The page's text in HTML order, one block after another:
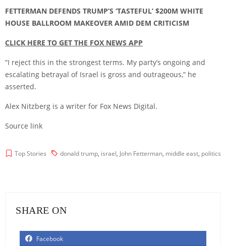
FETTERMAN DEFENDS TRUMP’S ‘TASTEFUL’ $200M WHITE
HOUSE BALLROOM MAKEOVER AMID DEM CRITICISM
CLICK HERE TO GET THE FOX NEWS APP
“I reject this in the strongest terms. My party’s ongoing and
escalating betrayal of Israel is gross and outrageous,” he
asserted.
Alex Nitzberg is a writer for Fox News Digital.
Source link
Top Stories donald trump, israel, John Fetterman, middle east, politics
SHARE ON
Facebook